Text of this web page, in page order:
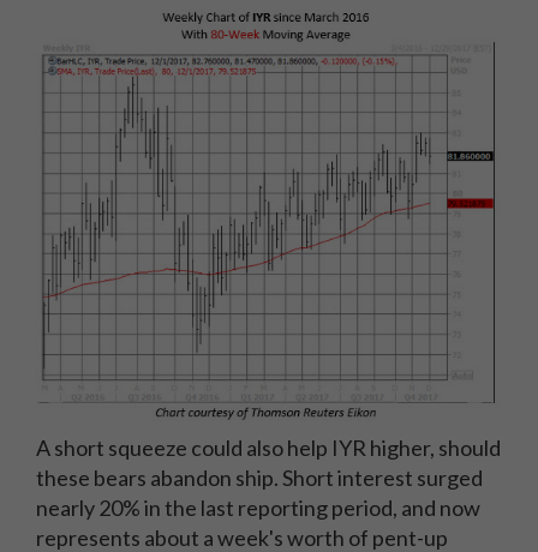
A short squeeze could also help IYR higher, should
these bears abandon ship. Short interest surged
nearly 20% in the last reporting period, and now
represents about a week's worth of pent-up